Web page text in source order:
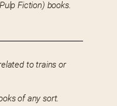
Fiction) books.
to trains or
of any sort.